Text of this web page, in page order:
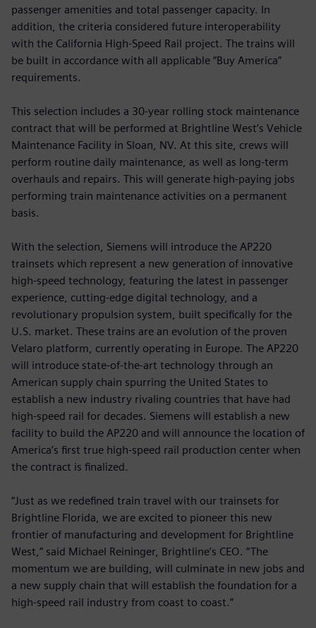
passenger amenities and total passenger capacity. In
addition, the criteria considered future interoperability
with the California High-Speed Rail project. The trains will
be built in accordance with all applicable “Buy America”
requirements.
This selection includes a 30-year rolling stock maintenance
contract that will be performed at Brightline West’s Vehicle
Maintenance Facility in Sloan, NV. At this site, crews will
perform routine daily maintenance, as well as long-term
overhauls and repairs. This will generate high-paying jobs
performing train maintenance activities on a permanent
basis.
With the selection, Siemens will introduce the AP220
trainsets which represent a new generation of innovative
high-speed technology, featuring the latest in passenger
experience, cutting-edge digital technology, and a
revolutionary propulsion system, built specifically for the
U.S. market. These trains are an evolution of the proven
Velaro platform, currently operating in Europe. The AP220
will introduce state-of-the-art technology through an
American supply chain spurring the United States to
establish a new industry rivaling countries that have had
high-speed rail for decades. Siemens will establish a new
facility to build the AP220 and will announce the location of
America’s first true high-speed rail production center when
the contract is finalized.
“Just as we redefined train travel with our trainsets for
Brightline Florida, we are excited to pioneer this new
frontier of manufacturing and development for Brightline
West,” said Michael Reininger, Brightline’s CEO. “The
momentum we are building, will culminate in new jobs and
a new supply chain that will establish the foundation for a
high-speed rail industry from coast to coast.”